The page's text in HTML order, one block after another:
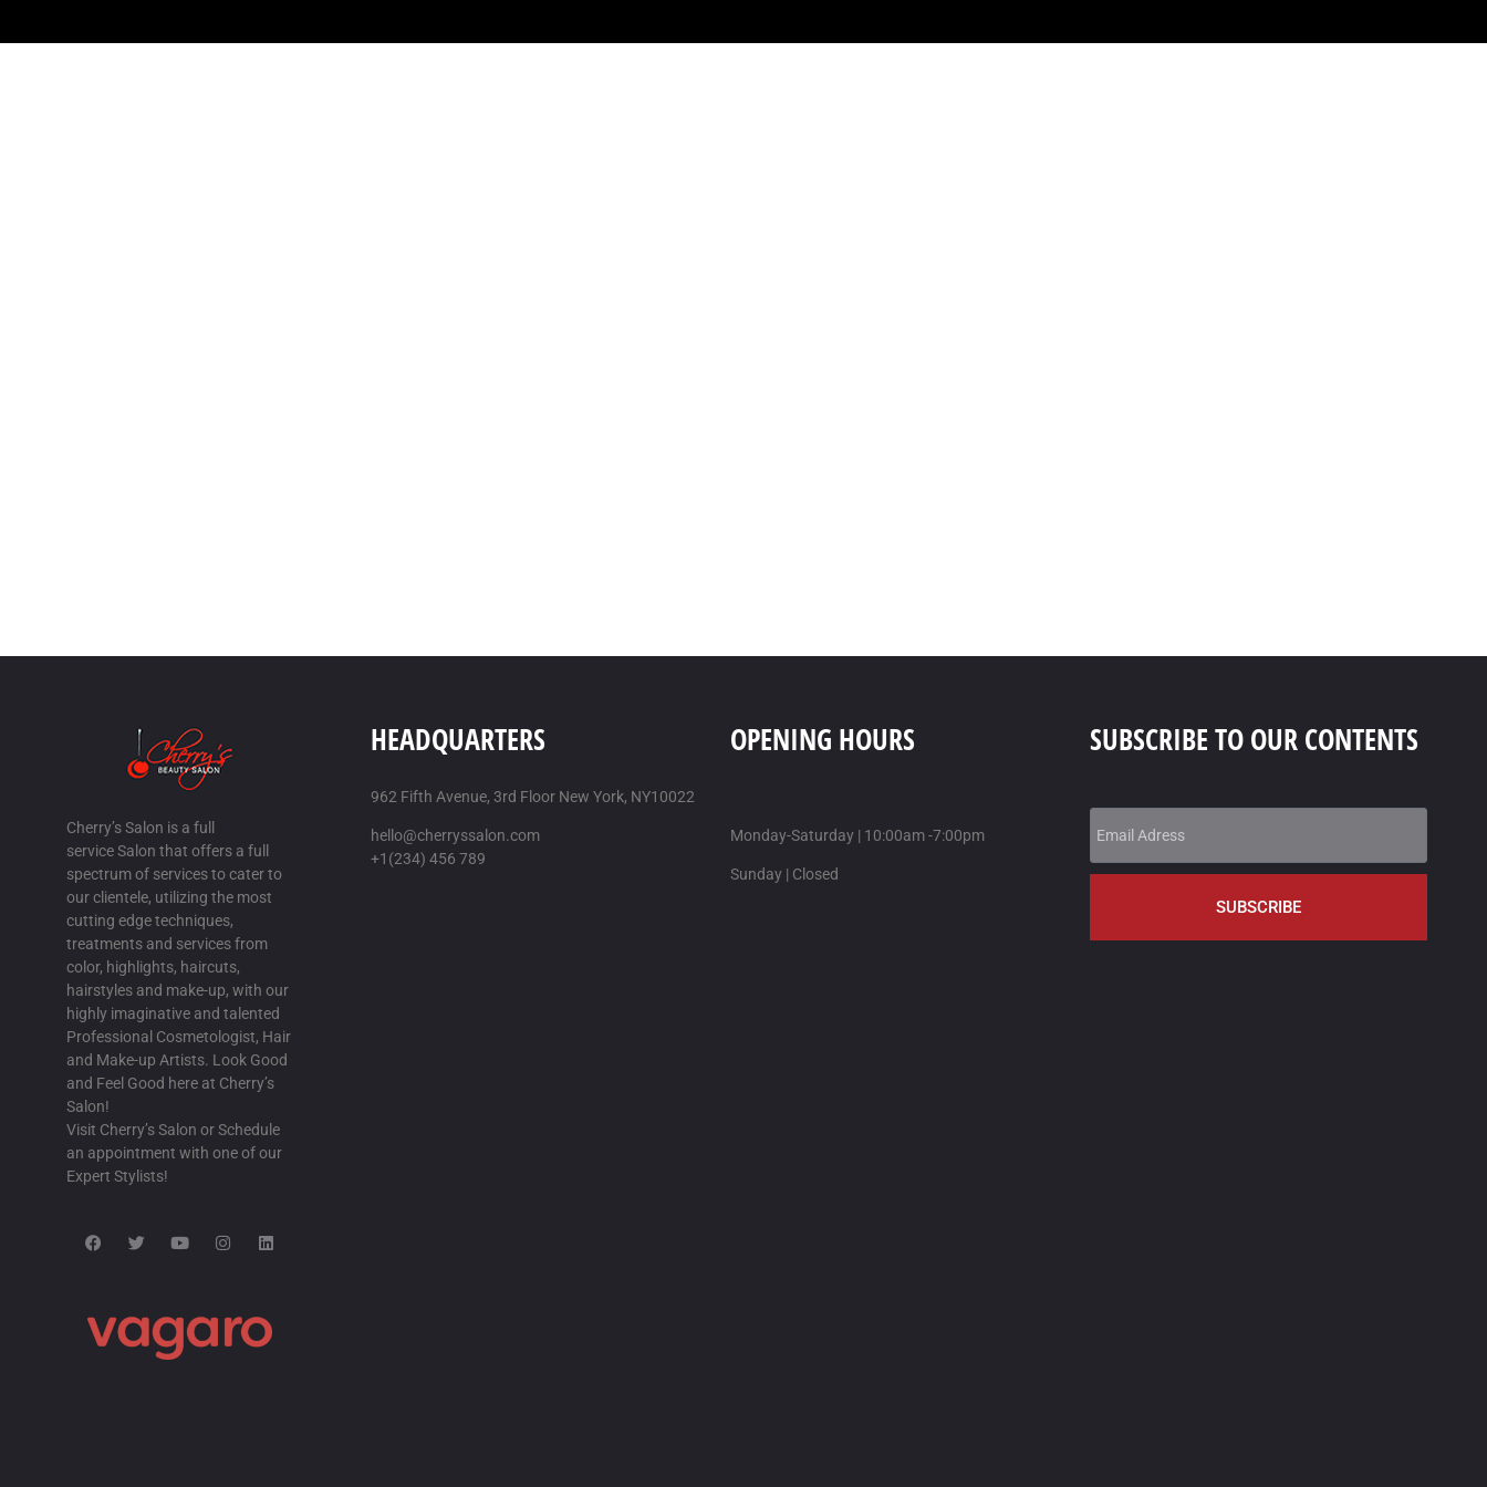
Cherry’s Salon is a full
service Salon that offers a full
spectrum of services to cater to
our clientele, utilizing the most
cutting edge techniques,
treatments and services from
color, highlights, haircuts,
hairstyles and make-up, with our
highly imaginative and talented
Professional Cosmetologist, Hair
and Make-up Artists. Look Good
and Feel Good here at Cherry’s
Salon!
Visit Cherry’s Salon or Schedule
an appointment with one of our
Expert Stylists!
HEADQUARTERS
962 Fifth Avenue, 3rd Floor New York, NY10022
hello@cherryssalon.com
+1(234) 456 789
OPENING HOURS
Monday-Saturday | 10:00am -7:00pm
Sunday | Closed
SUBSCRIBE TO OUR CONTENTS
SUBSCRIBE